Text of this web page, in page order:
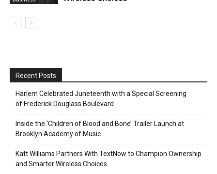
Recent Posts
Harlem Celebrated Juneteenth with a Special Screening
of Frederick Douglass Boulevard
Inside the ‘Children of Blood and Bone’ Trailer Launch at
Brooklyn Academy of Music
Katt Williams Partners With TextNow to Champion Ownership
and Smarter Wireless Choices